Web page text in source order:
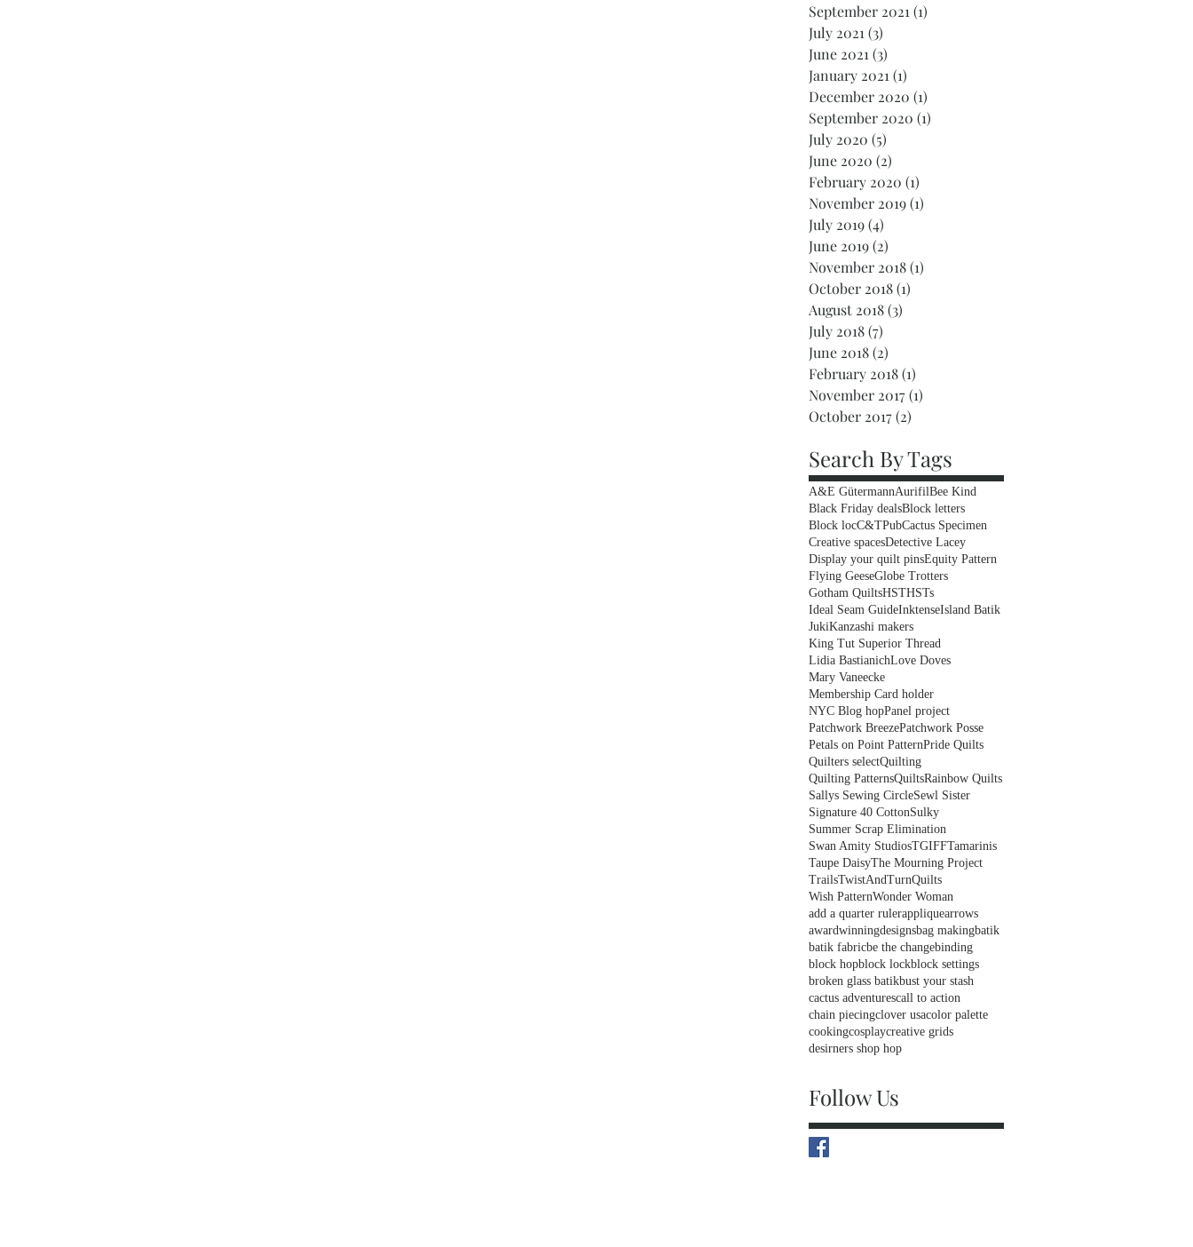
September 2021 (1)
July 2021 (3)
June 2021 (3)
January 2021 (1)
December 2020 (1)
September 2020 (1)
July 2020 (5)
June 2020 (2)
February 2020 (1)
November 2019(1)
July 2019(4)
June 2019(2)
November 2018(1)
October 2018(1)
August 2018(3)
July 2018(7)
June 2018(2)
February 2018(1)
November 2017(1)
October 2017(2)
Search By Tags
A&E GütermannAurifilBee Kind
Black Friday dealsBlock letters
Block locC&TPubCactus Specimen
Creative spacesDetective Lacey
Display your quilt pinsEquity Pattern
Flying GeeseGlobe Trotters
Gotham QuiltsHSTHSTs
Ideal Seam GuideInktenseIsland Batik
JukiKanzashi makers
King Tut Superior Thread
Lidia BastianichLove Doves
Mary Vaneecke
Membership Card holder
NYC Blog hopPanel project
Patchwork BreezePatchwork Posse
Petals on Point PatternPride Quilts
Quilters selectQuilting
Quilting PatternsQuiltsRainbow Quilts
Sallys Sewing CircleSewl Sister
Signature 40 CottonSulky
Summer Scrap Elimination
Swan Amity StudiosTGIFFTamarinis
Taupe DaisyThe Mourning Project
TrailsTwistAndTurnQuilts
Wish PatternWonder Woman
add a quarter rulerappliquearrows
awardwinningdesignsbag makingbatik
batik fabricbe the changebinding
block hopblock lockblock settings
broken glass batikbust your stash
cactus adventurescall to action
chain piecingclover usacolor palette
cookingcosplaycreative grids
desirners shop hop
Follow Us